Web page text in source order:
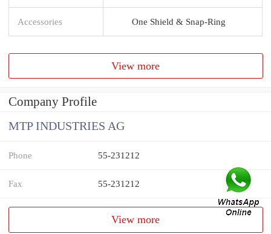
Accessories One Shield & Snap-Ring
View more
Company Profile
MTP INDUSTRIES AG
Phone 55-231212
Fax 55-231212
View more